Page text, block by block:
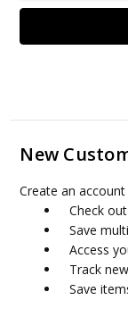
New
Create an
Check
Save
Access
Track
Save